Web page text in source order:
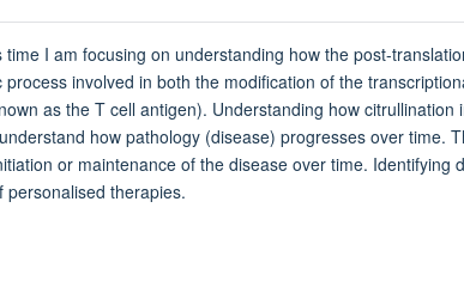
I am focusing on understanding how the post-
involved in both the modification of the
as the T cell antigen). Understanding how citrullination
how pathology (disease) progresses over time.
or maintenance of the disease over time. Identifying
therapies.